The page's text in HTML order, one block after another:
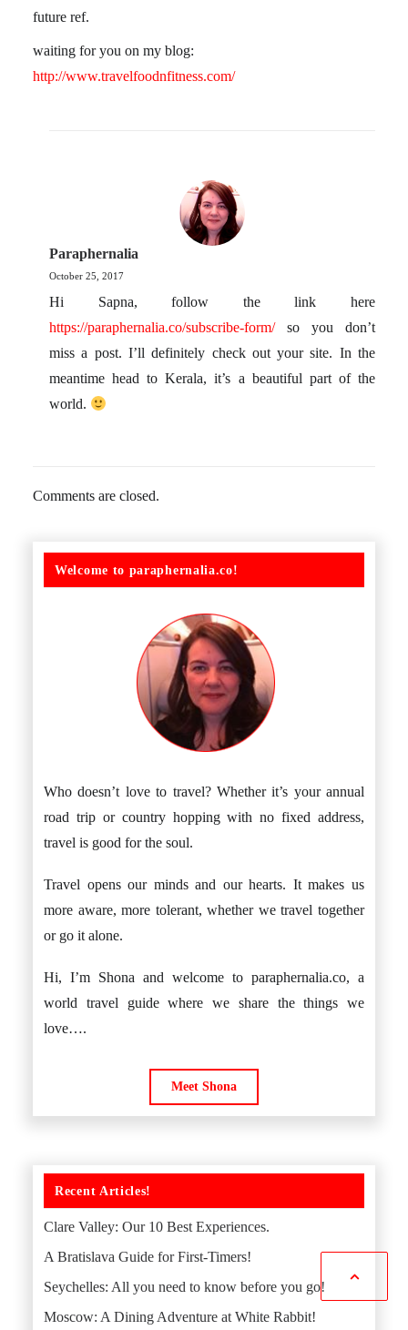
future ref.
waiting for you on my blog:
http://www.travelfoodnfitness.com/
Paraphernalia
October 25, 2017
Hi Sapna, follow the link here
https://paraphernalia.co/subscribe-form/so you don’t
miss a post. I’ll definitely check out your site. In the
meantime head to Kerala, it’s a beautiful part of the
world.
Comments are closed.
Welcome to paraphernalia.co!
Who doesn’t love to travel? Whether it’s your annual
road trip or country hopping with no fixed address,
travel is good for the soul.
Travel opens our minds and our hearts. It makes us
more aware, more tolerant, whether we travel together
or go it alone.
Hi, I’m Shona and welcome to paraphernalia.co, a
world travel guide where we share the things we
love….
Meet Shona
Recent Articles!
Clare Valley: Our 10 Best Experiences.
A Bratislava Guide for First-Timers!
Seychelles: All you need to know before you go!
Moscow: A Dining Adventure at White Rabbit!